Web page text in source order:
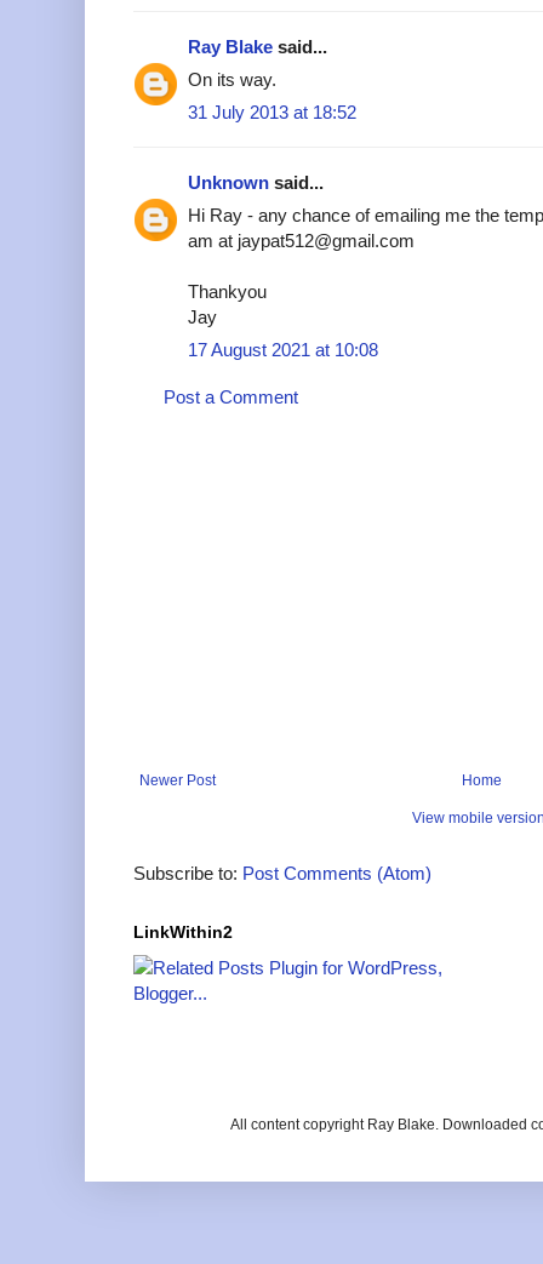
Ray Blake said...
On its way.
31 July 2013 at 18:52
Unknown said...
Hi Ray - any chance of emailing me the
am at jaypat512@gmail.com
Thankyou
Jay
17 August 2021 at 10:08
Post a Comment
Newer Post Home
View mobile
Subscribe to: Post Comments (Atom)
LinkWithin2
All content copyright Ray Blake. Downloaded